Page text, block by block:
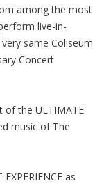
among the most
live-in-
same Coliseum
Concert
of the ULTIMATE
music of The
as